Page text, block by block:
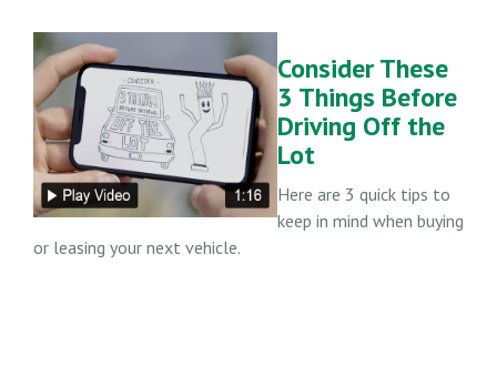
Consider These
3 Things Before
Driving Off the
Lot
Here are 3 quick tips to
keep in mind when buying
or leasing your next vehicle.